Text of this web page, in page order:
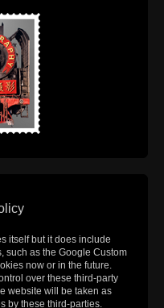
itself but it does include
such as the Google Custom
now or in the future.
over these third-party
website will be taken as
by these third-parties.